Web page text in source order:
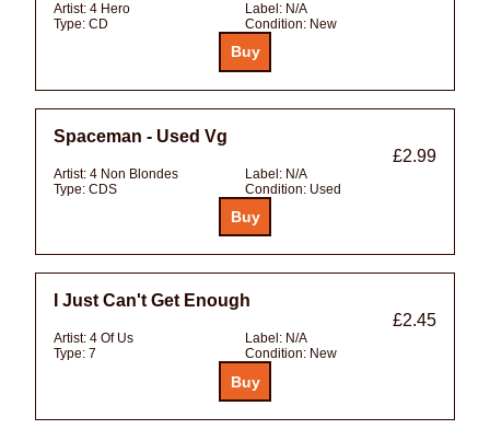
Artist: 4 Hero Label: N/A
Type: CD Condition: New
Spaceman - Used Vg
£2.99
Artist: 4 Non Blondes Label: N/A
Type: CDS Condition: Used
I Just Can't Get Enough
£2.45
Artist: 4 Of Us Label: N/A
Type: 7 Condition: New